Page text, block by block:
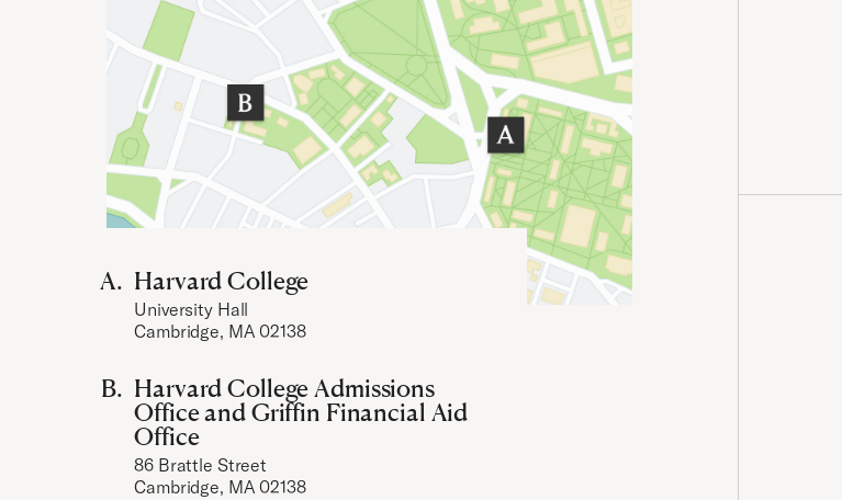
Harvard College
University Hall
Cambridge, MA 02138
Harvard College Admissions
Office and Griffin Financial Aid
Office
86 Brattle Street
Cambridge, MA 02138